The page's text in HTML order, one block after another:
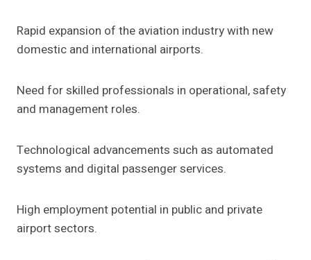
Rapid expansion of the aviation industry with new
domestic and international airports.
Need for skilled professionals in operational, safety
and management roles.
Technological advancements such as automated
systems and digital passenger services.
High employment potential in public and private
airport sectors.